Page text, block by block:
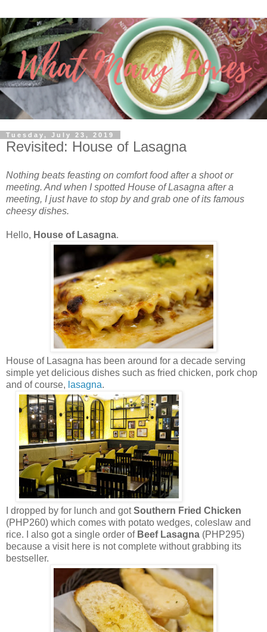
Tuesday, July 23, 2019
Revisited: House of Lasagna
Nothing beats feasting on comfort food after a shoot or
meeting. And when I spotted House of Lasagna after a
meeting, I just have to stop by and grab one of its famous
cheesy dishes.
Hello, House of Lasagna.
House of Lasagna has been around for a decade serving
simple yet delicious dishes such as fried chicken, pork chop
and of course, lasagna.
I dropped by for lunch and gotSouthern Fried Chicken
(PHP260) which comes with potato wedges, coleslaw and
rice. I also got a single order of Beef Lasagna (PHP295)
because a visit here is not complete without grabbing its
bestseller.